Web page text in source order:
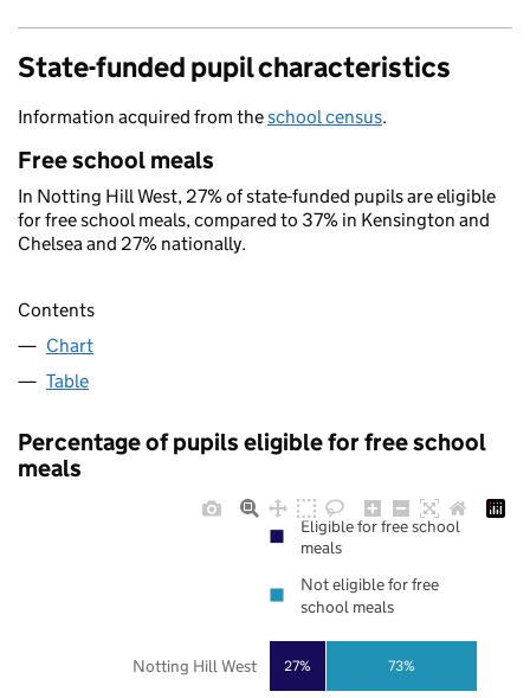
State-funded pupil characteristics
Information acquired from theschool census.
Free school meals
In Notting Hill West, 27% of state-funded pupils are eligible
for free school meals, compared to 37% in Kensington and
Chelsea and 27% nationally.
Contents
Chart
Table
Percentage of pupils eligible for free school
meals
27% 73%
Notting Hill West
Eligible for free school
meals
Not eligible for free
school meals